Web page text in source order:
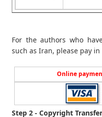
For the authors who
such as Iran, please pay in
Online
Step 2 - Copyright Transfer